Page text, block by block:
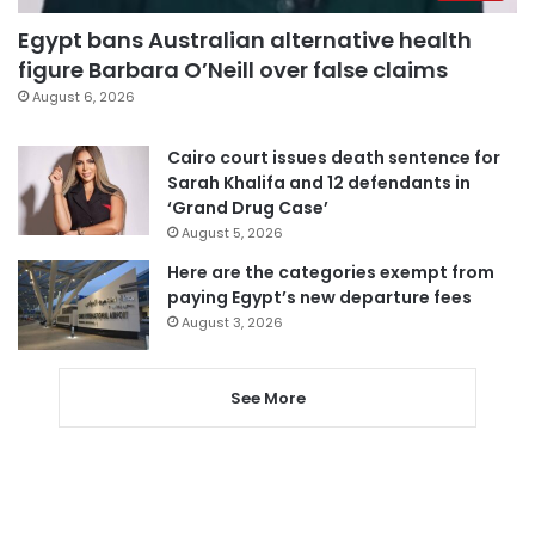
Egypt bans Australian alternative health
figure Barbara O’Neill over false claims
August 6, 2026
Cairo court issues death sentence for
Sarah Khalifa and 12 defendants in
‘Grand Drug Case’
August 5, 2026
Here are the categories exempt from
paying Egypt’s new departure fees
August 3, 2026
See More